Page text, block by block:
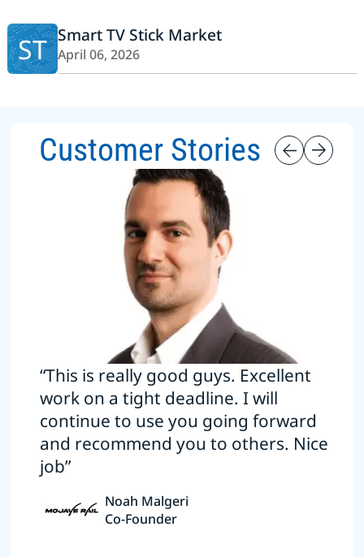
ST Smart TV Stick Market
April 06, 2026
Customer Stories
“This is really good guys. Excellent
work on a tight deadline. I will
continue to use you going forward
and recommend you to others. Nice
job”
Noah Malgeri
Co-Founder